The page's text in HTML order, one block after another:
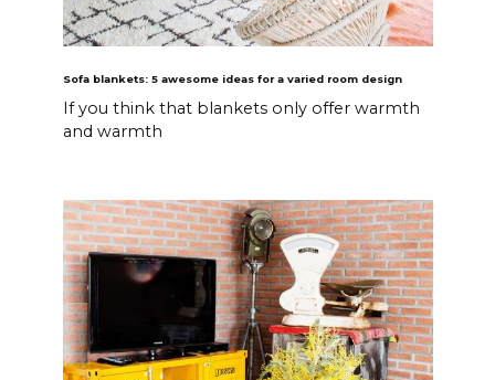
Sofa blankets: 5 awesome ideas for a varied room design
If you think that blankets only offer warmth
and warmth